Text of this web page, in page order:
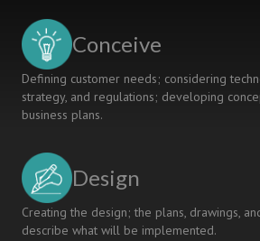
Conceive
Defining customer needs; considering
strategy, and regulations; developing
business plans.
Design
Creating the design; the plans, drawings,
describe what will be implemented.